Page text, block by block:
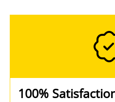
100%